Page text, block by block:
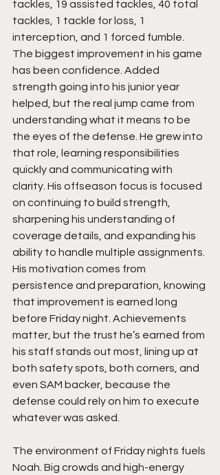
tackles, 19 assisted tackles, 40 total
tackles, 1 tackle for loss, 1
interception, and 1 forced fumble.
The biggest improvement in his game
has been confidence. Added
strength going into his junior year
helped, but the real jump came from
understanding what it means to be
the eyes of the defense. He grew into
that role, learning responsibilities
quickly and communicating with
clarity. His offseason focus is focused
on continuing to build strength,
sharpening his understanding of
coverage details, and expanding his
ability to handle multiple assignments.
His motivation comes from
persistence and preparation, knowing
that improvement is earned long
before Friday night. Achievements
matter, but the trust he’s earned from
his staff stands out most, lining up at
both safety spots, both corners, and
even SAM backer, because the
defense could rely on him to execute
whatever was asked.
The environment of Friday nights fuels
Noah. Big crowds and high-energy